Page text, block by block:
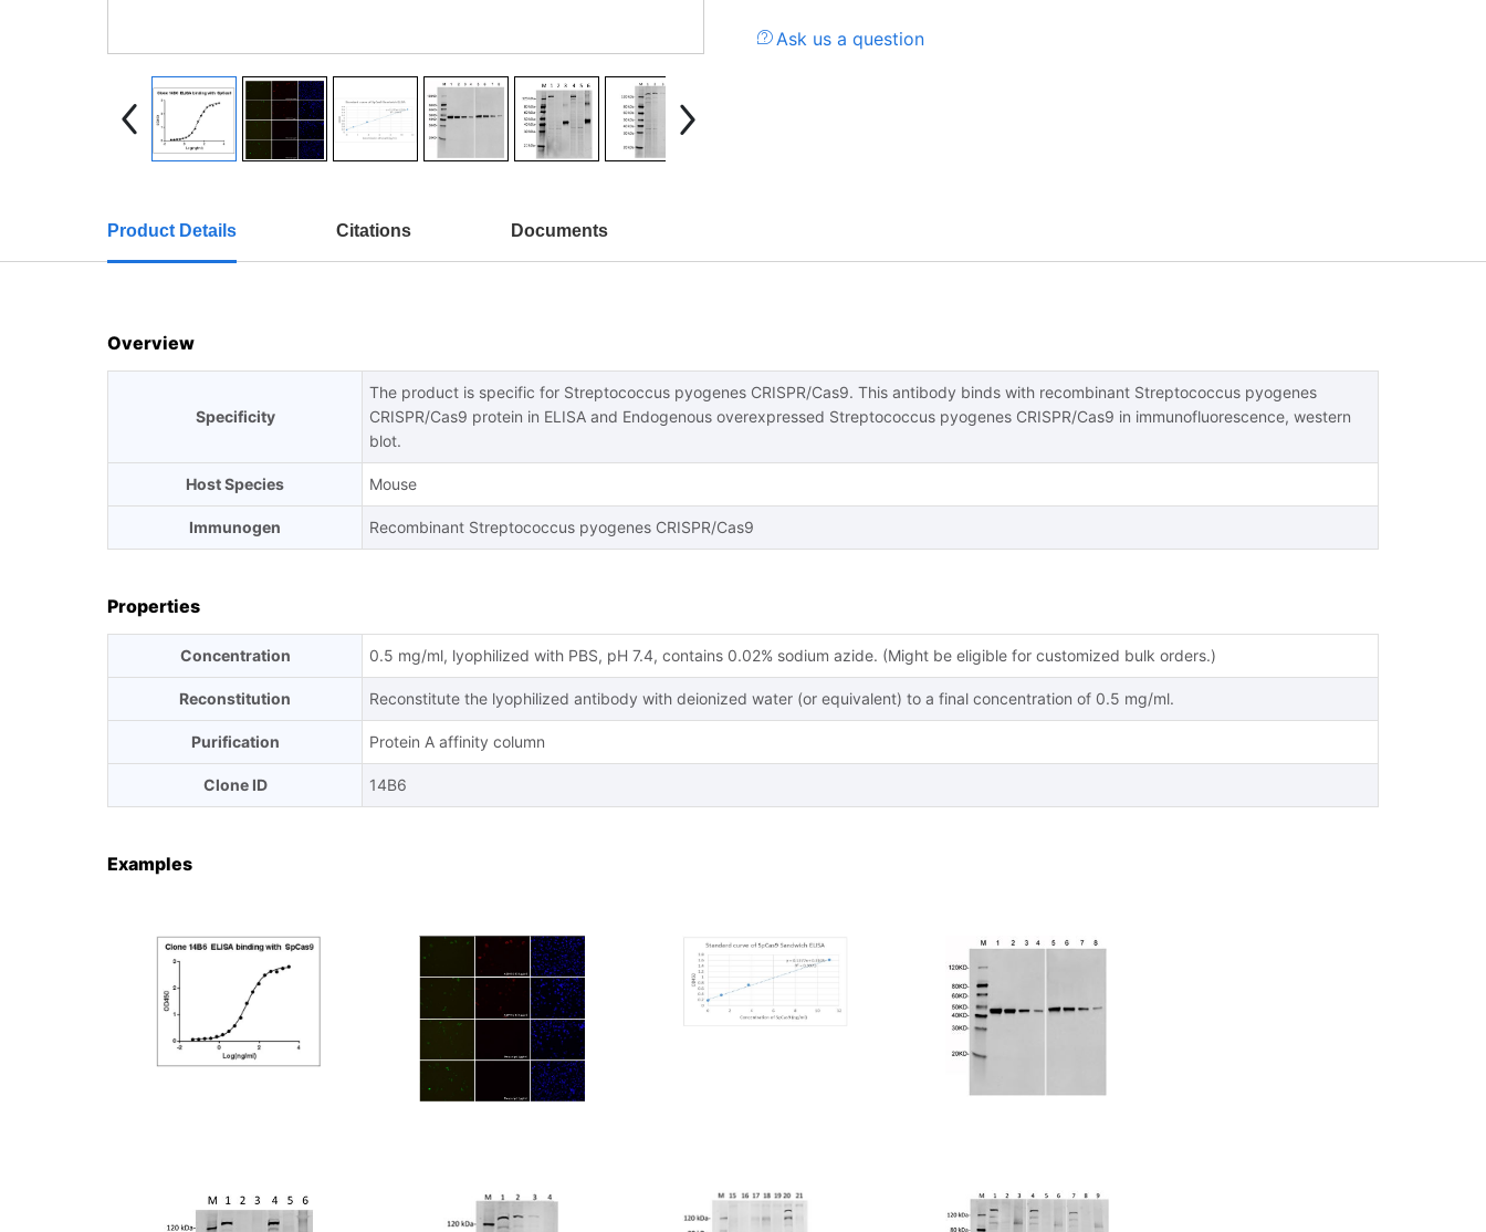
Ask us a question
Product Details Citations Documents
Overview
Specificity
The product is specific for Streptococcus pyogenes CRISPR/Cas9. This antibody binds with recombinant Streptococcus pyogenes
CRISPR/Cas9 protein in ELISA and Endogenous overexpressed Streptococcus pyogenes CRISPR/Cas9 in immunofluorescence, western
blot.
Host Species Mouse
Immunogen Recombinant Streptococcus pyogenes CRISPR/Cas9
Properties
Concentration 0.5 mg/ml, lyophilized with PBS, pH 7.4, contains 0.02% sodium azide. (Might be eligible for customized bulk orders.)
Reconstitution Reconstitute the lyophilized antibody with deionized water (or equivalent) to a final concentration of 0.5 mg/ml.
Purification Protein A affinity column
Clone ID 14B6
Examples